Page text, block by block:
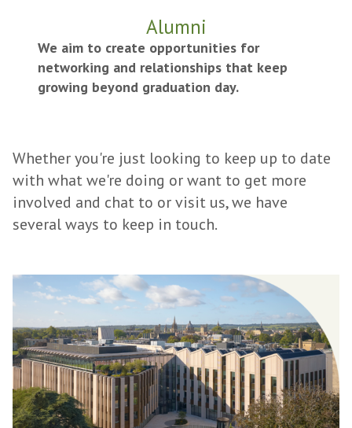
Alumni
We aim to create opportunities for
networking and relationships that keep
growing beyond graduation day.
Whether you're just looking to keep up to date
with what we're doing or want to get more
involved and chat to or visit us, we have
several ways to keep in touch.
N
e
w
s
l
e
t